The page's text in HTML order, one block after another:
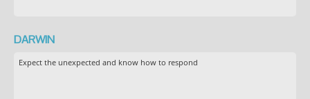
DARWIN
Expect the unexpected and know how to respond